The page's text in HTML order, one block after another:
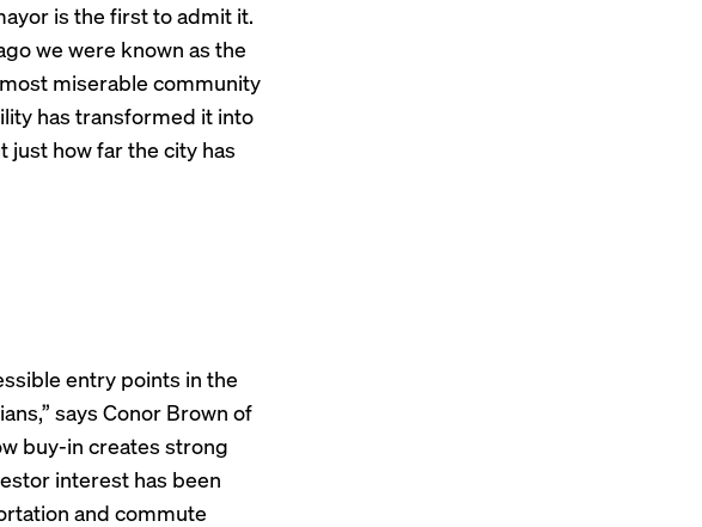
is the first to admit it.
we were known as the
miserable community
has transformed it into
just how far the city has
entry points in the
says Conor Brown of
buy-in creates strong
interest has been
and commute